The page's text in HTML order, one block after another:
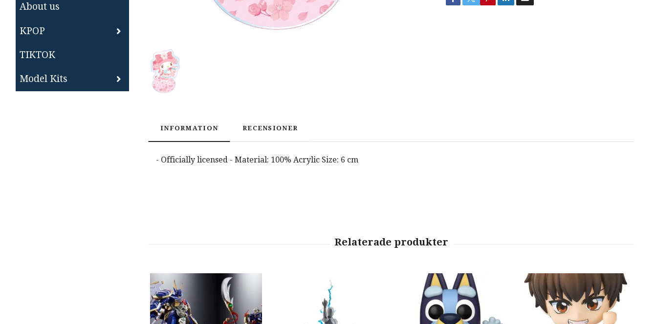
About us
KPOP
TIKTOK
Model Kits
INFORMATION RECENSIONER
- Officially licensed - Material: 100% Acrylic Size: 6 cm